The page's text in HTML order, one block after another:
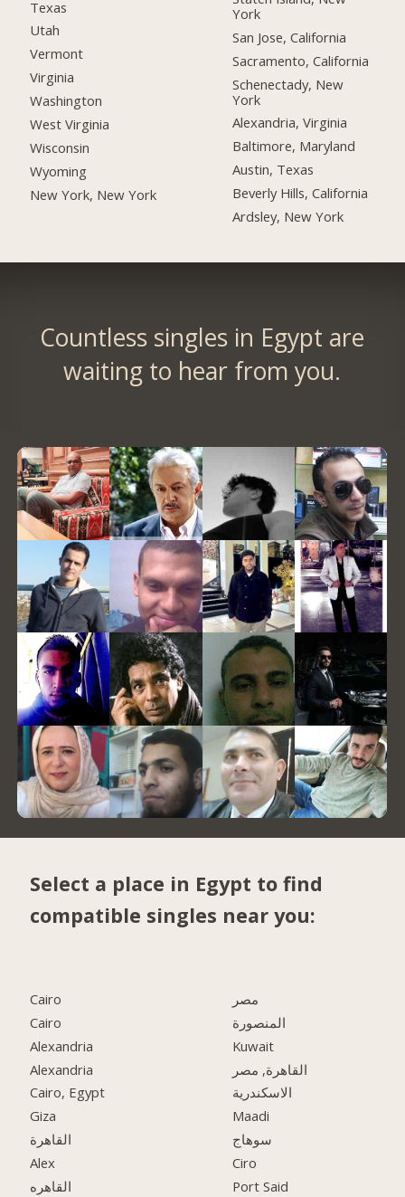
Texas
Utah
Vermont
Virginia
Washington
West Virginia
Wisconsin
Wyoming
New York, New York
York
San Jose, California
Sacramento, California
Schenectady, New
York
Alexandria, Virginia
Baltimore, Maryland
Austin, Texas
Beverly Hills, California
Ardsley, New York
Countless singles in Egypt are
waiting to hear from you.
Select a place in Egypt to find
compatible singles near you:
Cairo
Cairo
Alexandria
Alexandria
Cairo, Egypt
Giza
القاهرة
Alex
القاهره
مصر
المنصورة
Kuwait
القاهرة, مصر
الاسكندرية
Maadi
سوهاج
Ciro
Port Said